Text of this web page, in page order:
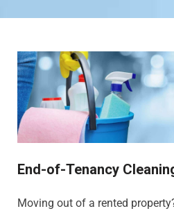
End-of-Tenancy
Moving out of a rented